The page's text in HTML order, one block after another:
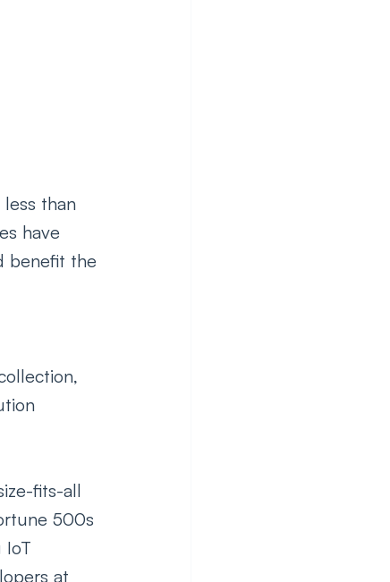
than
have
benefit the
fits-all
500s
IoT
at